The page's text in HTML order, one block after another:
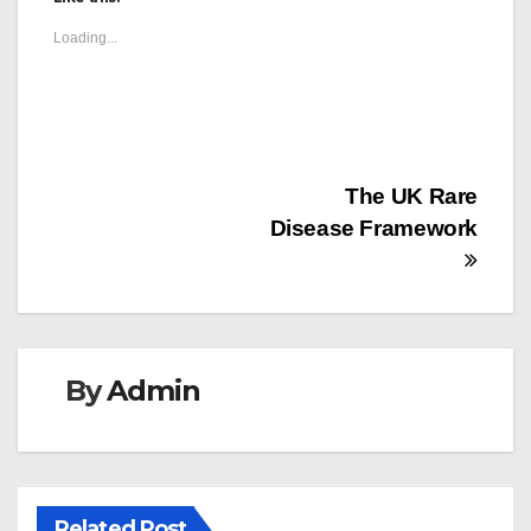
Loading...
The UK Rare
Disease Framework
ByAdmin